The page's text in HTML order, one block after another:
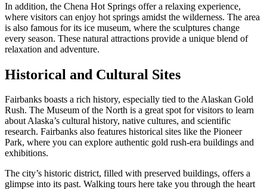
In addition, the Chena Hot Springs offer a relaxing experience,
where visitors can enjoy hot springs amidst the wilderness. The area
is also famous for its ice museum, where the sculptures change
every season. These natural attractions provide a unique blend of
relaxation and adventure.
Historical and Cultural Sites
Fairbanks boasts a rich history, especially tied to the Alaskan Gold
Rush. The Museum of the North is a great spot for visitors to learn
about Alaska’s cultural history, native cultures, and scientific
research. Fairbanks also features historical sites like the Pioneer
Park, where you can explore authentic gold rush-era buildings and
exhibitions.
The city’s historic district, filled with preserved buildings, offers a
glimpse into its past. Walking tours here take you through the heart